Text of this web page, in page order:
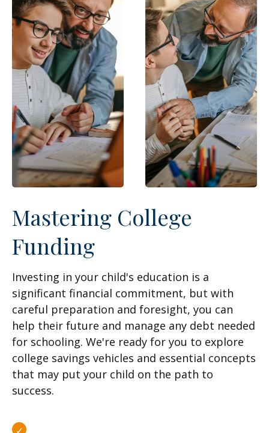
Mastering College
Funding
Investing in your child's education is a
significant financial commitment, but with
careful preparation and foresight, you can
help their future and manage any debt needed
for schooling. We're ready for you to explore
college savings vehicles and essential concepts
that may put your child on the path to
success.